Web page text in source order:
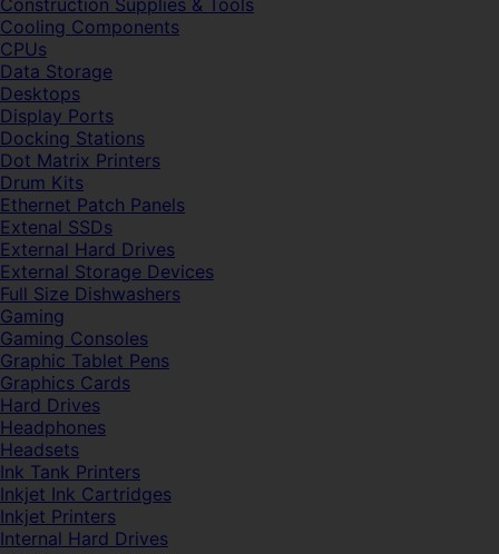
Construction Supplies & Tools
Cooling Components
CPUs
Data Storage
Desktops
Display Ports
Docking Stations
Dot Matrix Printers
Drum Kits
Ethernet Patch Panels
Extenal SSDs
External Hard Drives
External Storage Devices
Full Size Dishwashers
Gaming
Gaming Consoles
Graphic Tablet Pens
Graphics Cards
Hard Drives
Headphones
Headsets
Ink Tank Printers
Inkjet Ink Cartridges
Inkjet Printers
Internal Hard Drives